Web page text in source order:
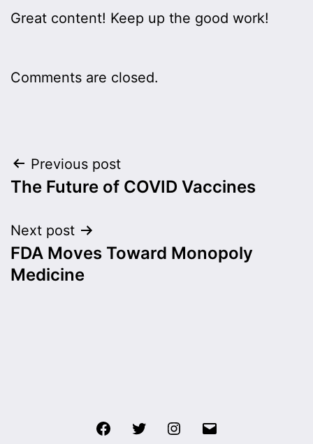
Great content! Keep up the good work!
Comments are closed.
Post
navigation
Previous post
The Future of COVID Vaccines
Next post
FDA Moves Toward Monopoly
Medicine
FacebookTwitter Instagram